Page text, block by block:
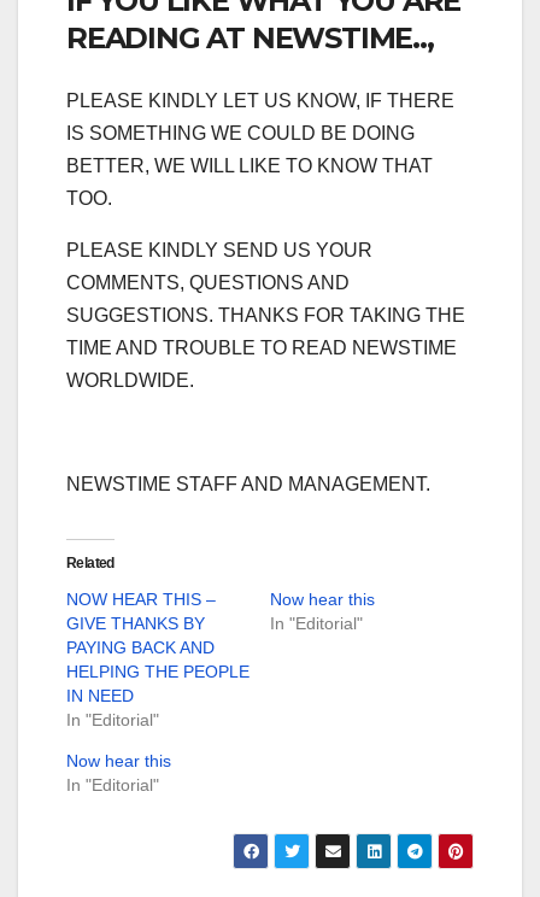
READING AT NEWSTIME..,
PLEASE KINDLY LET US KNOW, IF THERE
IS SOMETHING WE COULD BE DOING
BETTER, WE WILL LIKE TO KNOW THAT
TOO.
PLEASE KINDLY SEND US YOUR
COMMENTS, QUESTIONS AND
SUGGESTIONS. THANKS FOR TAKING THE
TIME AND TROUBLE TO READ NEWSTIME
WORLDWIDE.
NEWSTIME STAFF AND MANAGEMENT.
Related
NOW HEAR THIS –
GIVE THANKS BY
PAYING BACK AND
HELPING THE PEOPLE
IN NEED
In "Editorial"
Now hear this
In "Editorial"
Now hear this
In "Editorial"